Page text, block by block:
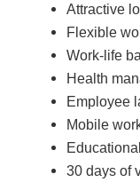
Attractive
Flexible
Work-life
Health
Employee
Mobile
30 days of